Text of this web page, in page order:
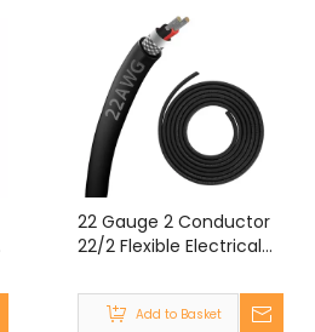
22 Gauge 2 Conductor
22/2 Flexible Electrical
UL2464 22 Gauge 2
Core Shielded Cable
Add to Basket